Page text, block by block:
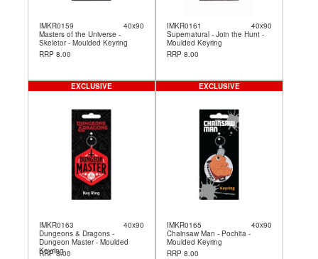
IMKR0159
40x90
Masters of the Universe -
Skeletor - Moulded Keyring
RRP 8.00
IMKR0161
40x90
Supernatural - Join the Hunt -
Moulded Keyring
RRP 8.00
IMKR0163
40x90
Dungeons & Dragons -
Dungeon Master - Moulded
Keyring
RRP 8.00
EXCLUSIVE
IMKR0165
40x90
Chainsaw Man - Pochita -
Moulded Keyring
RRP 8.00
EXCLUSIVE